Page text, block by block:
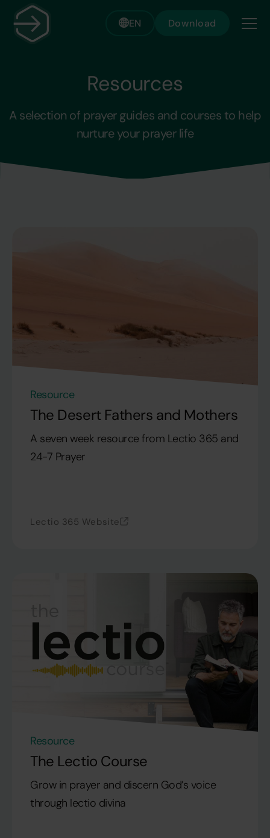
EN Download
Resources
A selection of prayer guides and courses to help
nurture your prayer life
Resource
The Desert Fathers and Mothers
A seven week resource from Lectio 365 and
24-7 Prayer
Lectio 365 Website
Resource
The Lectio Course
Grow in prayer and discern God’s voice
through lectio divina